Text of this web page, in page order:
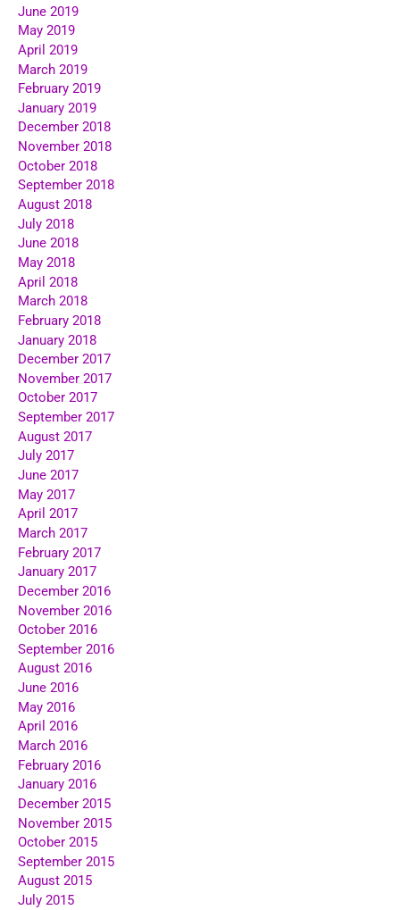
June 2019
May 2019
April 2019
March 2019
February 2019
January 2019
December 2018
November 2018
October 2018
September 2018
August 2018
July 2018
June 2018
May 2018
April 2018
March 2018
February 2018
January 2018
December 2017
November 2017
October 2017
September 2017
August 2017
July 2017
June 2017
May 2017
April 2017
March 2017
February 2017
January 2017
December 2016
November 2016
October 2016
September 2016
August 2016
June 2016
May 2016
April 2016
March 2016
February 2016
January 2016
December 2015
November 2015
October 2015
September 2015
August 2015
July 2015